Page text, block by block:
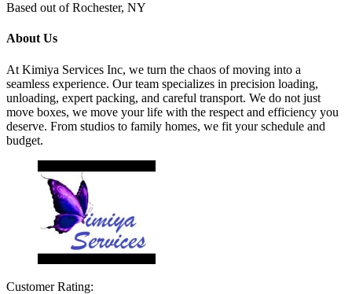
Based out of Rochester, NY
About Us
At Kimiya Services Inc, we turn the chaos of moving into a
seamless experience. Our team specializes in precision loading,
unloading, expert packing, and careful transport. We do not just
move boxes, we move your life with the respect and efficiency you
deserve. From studios to family homes, we fit your schedule and
budget.
Customer Rating: